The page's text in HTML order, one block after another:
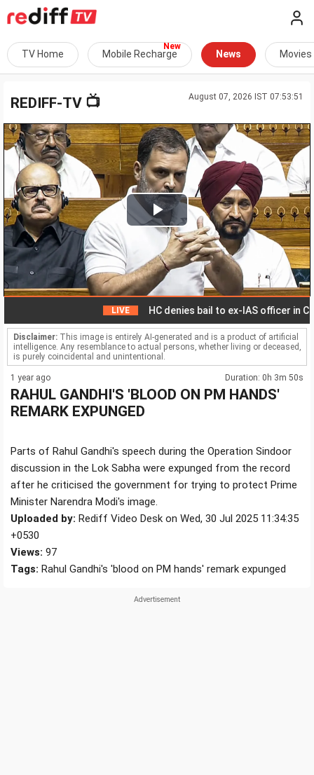
TV Home Mobile Recharge News Movies
August 07, 2026 IST 07:53:51
REDIFF-TV 📺
Play
Video
HC denies bail to ex-IAS officer in
Disclaimer: This image is entirely AI-generated and is a product of artificial
intelligence. Any resemblance to actual persons, whether living or deceased,
is purely coincidental and unintentional.
1 year ago Duration: 0h 3m 50s
RAHUL GANDHI'S 'BLOOD ON PM HANDS'
REMARK EXPUNGED
Parts of Rahul Gandhi's speech during the Operation Sindoor
discussion in the Lok Sabha were expunged from the record
after he criticised the government for trying to protect Prime
Minister Narendra Modi's image.
Uploaded by: Rediff Video Desk on Wed, 30 Jul 2025 11:34:35
+0530
Views: 97
Tags: Rahul Gandhi's 'blood on PM hands' remark expunged